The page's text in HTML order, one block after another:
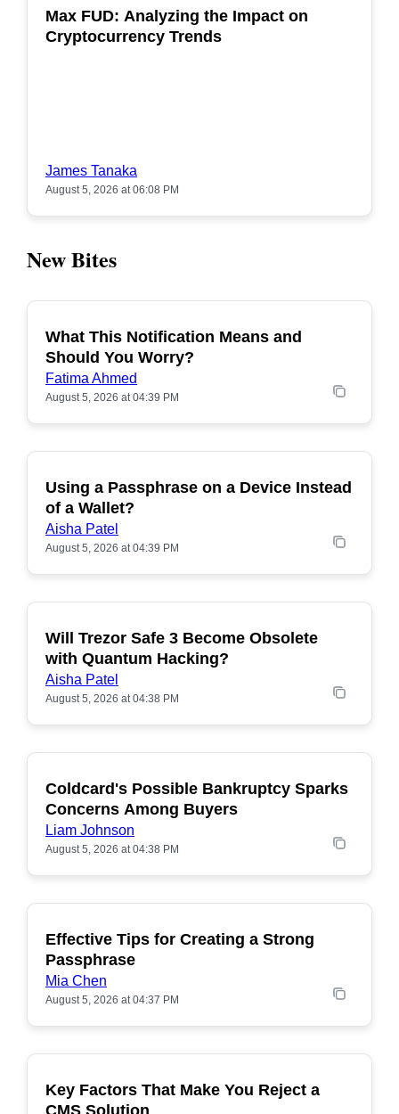
Max FUD: Analyzing the Impact on
Cryptocurrency Trends
James Tanaka
August 5, 2026 at 06:08 PM
New Bites
What This Notification Means and
Should You Worry?
Fatima Ahmed
August 5, 2026 at 04:39 PM
Using a Passphrase on a Device Instead
of a Wallet?
Aisha Patel
August 5, 2026 at 04:39 PM
POPULAR
Will Trezor Safe 3 Become Obsolete
with Quantum Hacking?
Aisha Patel
August 5, 2026 at 04:38 PM
POPULAR
Coldcard's Possible Bankruptcy Sparks
Concerns Among Buyers
Liam Johnson
August 5, 2026 at 04:38 PM
Effective Tips for Creating a Strong
Passphrase
Mia Chen
August 5, 2026 at 04:37 PM
Key Factors That Make You Reject a
CMS Solution